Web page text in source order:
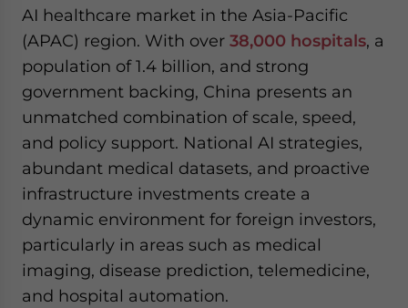
AI healthcare market in the Asia-Pacific
(APAC) region. With over 38,000 hospitals, a
population of 1.4 billion, and strong
government backing, China presents an
unmatched combination of scale, speed,
and policy support. National AI strategies,
abundant medical datasets, and proactive
infrastructure investments create a
dynamic environment for foreign investors,
particularly in areas such as medical
imaging, disease prediction, telemedicine,
and hospital automation.